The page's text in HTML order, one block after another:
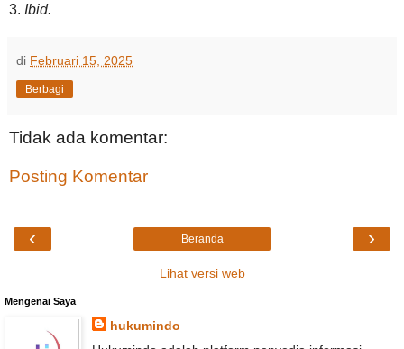
3. Ibid.
di Februari 15, 2025
Berbagi
Tidak ada komentar:
Posting Komentar
‹ ›
Beranda
Lihat versi web
Mengenai Saya
hukumindo